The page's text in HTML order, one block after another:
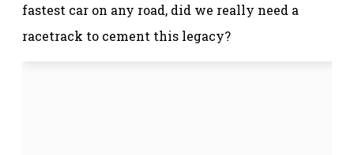
fastest car on any road, did we really need a
racetrack to cement this legacy?